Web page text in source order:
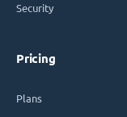
Security
Pricing
Plans